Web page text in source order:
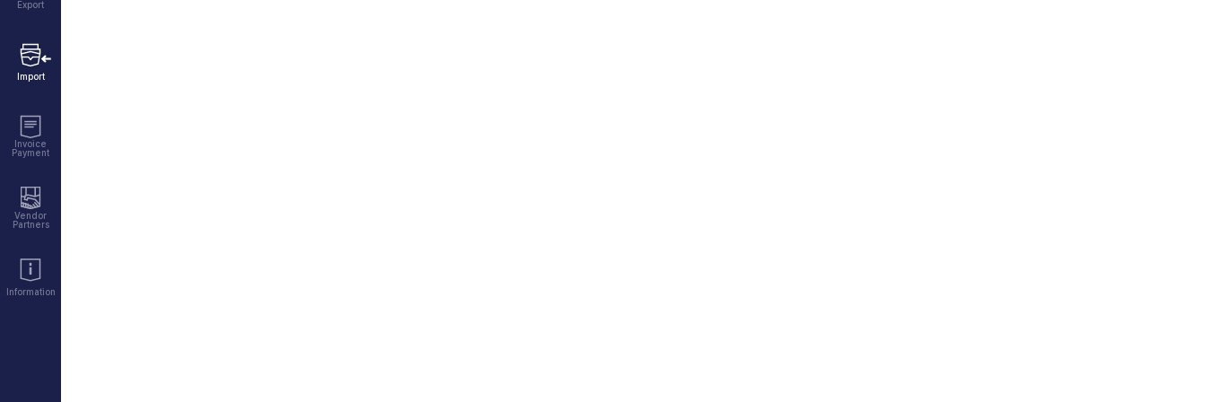
Export
Import
Invoice
Payment
Vendor
Partners
Information